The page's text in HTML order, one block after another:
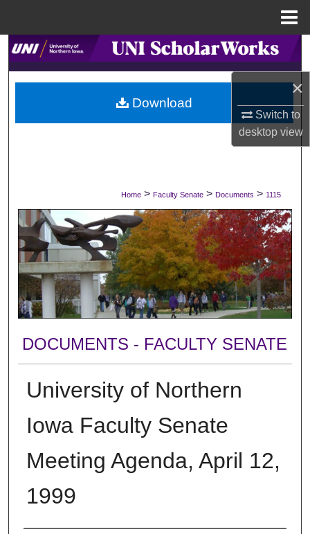
×
Switch to
desktopview
Search
Browse Collections
My Account
Digital Commons Network™
Home > Faculty Senate > Documents > 1115
DOCUMENTS - FACULTY SENATE
University of Northern
Iowa Faculty Senate
Meeting Agenda, April 12,
1999
Download